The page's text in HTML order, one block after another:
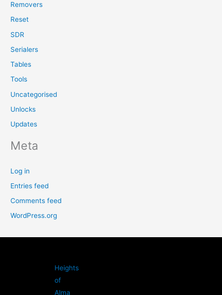
Removers
Reset
SDR
Serialers
Tables
Tools
Uncategorised
Unlocks
Updates
Meta
Log in
Entries feed
Comments feed
WordPress.org
Heights
of
Alma